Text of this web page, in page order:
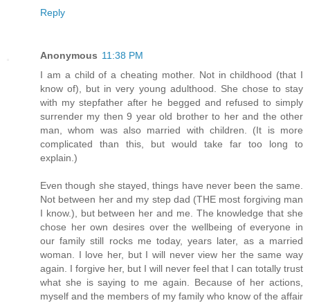
Reply
Anonymous 11:38 PM
I am a child of a cheating mother. Not in childhood (that I
know of), but in very young adulthood. She chose to stay
with my stepfather after he begged and refused to simply
surrender my then 9 year old brother to her and the other
man, whom was also married with children. (It is more
complicated than this, but would take far too long to
explain.)
Even though she stayed, things have never been the same.
Not between her and my step dad (THE most forgiving man
I know.), but between her and me. The knowledge that she
chose her own desires over the wellbeing of everyone in
our family still rocks me today, years later, as a married
woman. I love her, but I will never view her the same way
again. I forgive her, but I will never feel that I can totally trust
what she is saying to me again. Because of her actions,
myself and the members of my family who know of the affair